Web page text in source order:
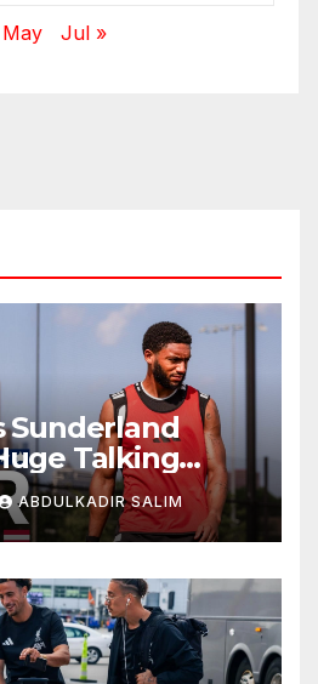
Jul »
Sunderland
Talking
Iraola
New Era in
ABDULKADIR SALIM